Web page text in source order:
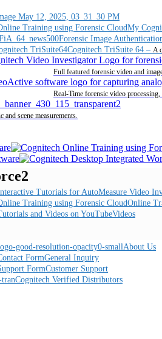
My
Forensic Image
Cognitech TriSuite 64 – A
Full featured forensic video and
Real-Time forensic video
and scene measurements.
Online
Videos
About Us
General Inquiry
Customer Support
Cognitech Verified Distributors